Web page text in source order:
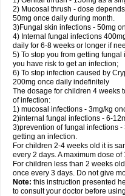
2) Mucosal thrush - dose
50mg once daily during month.
3)Fungal skin infections - 50mg
4) Internal fungal infections
daily for 6-8 weeks or longer if
5) To stop you from getting
you have risk to get an infection;
6) To stop infection caused by
200mg once daily indefinitely
The dosage for children 4 weeks
of infection:
1) mucosal infections - 3mg/kg
2)internal fungal infections - 6-
3)prevention of fungal infections
getting an infection.
For children 2-4 weeks old it is
every 2 days. A maximum dose
For children less than 2 weeks
once every 3 days. Do not give
Note: this instruction presented
to consult your doctor before